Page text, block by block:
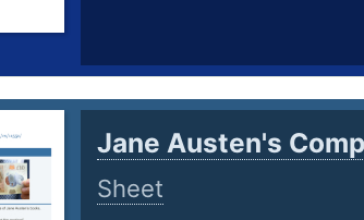
Jane Austen's
Sheet